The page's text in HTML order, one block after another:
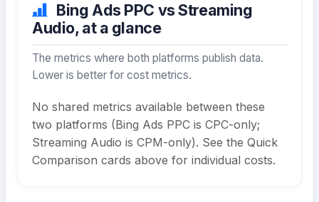
Bing Ads PPC vs Streaming
Audio, at a glance
The metrics where both platforms publish data.
Lower is better for cost metrics.
No shared metrics available between these
two platforms (Bing Ads PPC is CPC-only;
Streaming Audio is CPM-only). See the Quick
Comparison cards above for individual costs.